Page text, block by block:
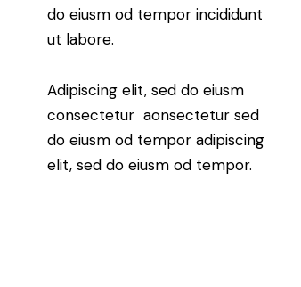
do eiusm od tempor incididunt
ut labore.
Adipiscing elit, sed do eiusm
consectetur aonsectetur sed
do eiusm od tempor adipiscing
elit, sed do eiusm od tempor.